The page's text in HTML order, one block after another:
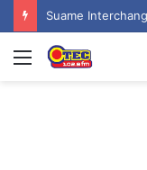
Menu